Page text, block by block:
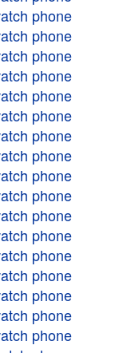
phone
phone
phone
phone
phone
phone
phone
phone
phone
phone
phone
phone
phone
phone
phone
phone
phone